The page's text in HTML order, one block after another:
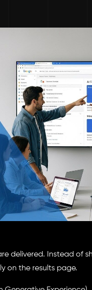
delivered. Instead of
on the results page.